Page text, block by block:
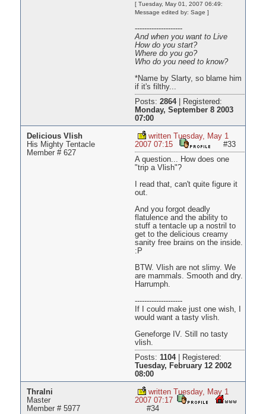
[ Tuesday, May 01, 2007 06:49:
Message edited by: Sage ]
--------------------
And when you want to Live
How do you start?
Where do you go?
Who do you need to know?
*Name by Slarty, so blame him
if it's filthy...
Posts: 2864|
Registered:
Monday, September 8 2003
07:00
Delicious Vlish
His Mighty Tentacle
Member # 627
written Tuesday, May 1
2007 07:15
#33
A question... How does one
"trip a Vlish"?
I read that, can't quite figure it
out.
And you forgot deadly
flatulence and the ability to
stuff a tentacle up a nostril to
get to the delicious creamy
sanity free brains on the inside.
:P
BTW. Vlish are not slimy. We
are mammals. Smooth and dry.
Harrumph.
--------------------
If I could make just one wish, I
would want a tasty vlish.
Geneforge IV. Still no tasty
vlish.
Posts: 1104|
Registered:
Tuesday, February 12 2002
08:00
Thralni
Master
Member # 5977
written Tuesday, May 1
2007 07:17
#34